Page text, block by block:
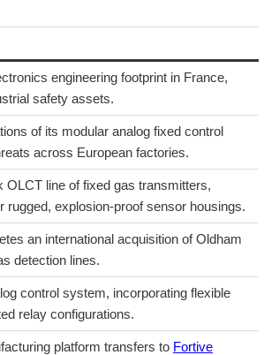
engineering footprint in France,
safety assets.
of its modular analog fixed control
across European factories.
line of fixed gas transmitters,
explosion-proof sensor housings.
an international acquisition of Oldham
detection lines.
control system, incorporating flexible
relay configurations.
platform transfers to Fortive